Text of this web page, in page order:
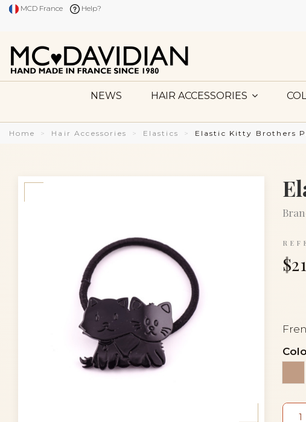
MCD France Help?
NEWS HAIR ACCESSORIES
Home Hair Accessories Elastics Elastic Kitty Brothers
$21